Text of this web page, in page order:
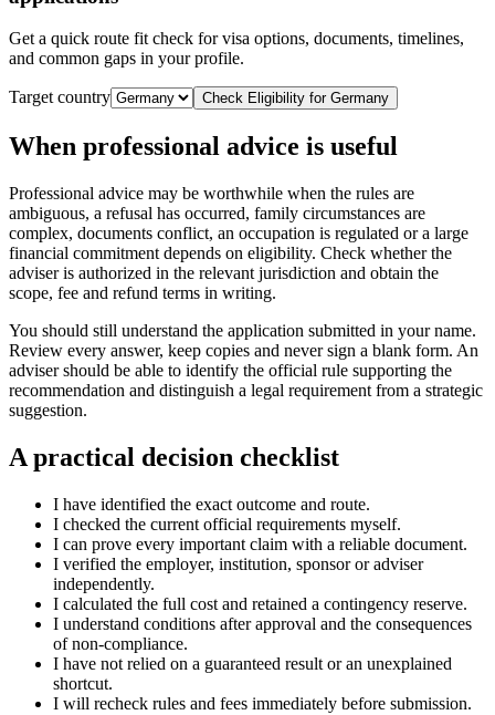
Get a quick route fit check for visa options, documents, timelines,
and common gaps in your profile.
Target country Check Eligibility for Germany
When professional advice is useful
Professional advice may be worthwhile when the rules are
ambiguous, a refusal has occurred, family circumstances are
complex, documents conflict, an occupation is regulated or a large
financial commitment depends on eligibility. Check whether the
adviser is authorized in the relevant jurisdiction and obtain the
scope, fee and refund terms in writing.
You should still understand the application submitted in your name.
Review every answer, keep copies and never sign a blank form. An
adviser should be able to identify the official rule supporting the
recommendation and distinguish a legal requirement from a strategic
suggestion.
A practical decision checklist
I have identified the exact outcome and route.
I checked the current official requirements myself.
I can prove every important claim with a reliable document.
I verified the employer, institution, sponsor or adviser
independently.
I calculated the full cost and retained a contingency reserve.
I understand conditions after approval and the consequences
of non-compliance.
I have not relied on a guaranteed result or an unexplained
shortcut.
I will recheck rules and fees immediately before submission.